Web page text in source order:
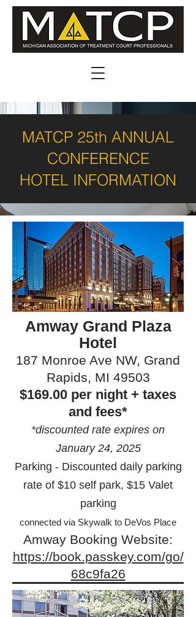
MATCP 25th ANNUAL
CONFERENCE
HOTEL INFORMATION
Amway Grand Plaza
Hotel
187 Monroe Ave NW, Grand
Rapids, MI 49503
$169.00 per night + taxes
and fees*
*discounted rate expires on
January 24, 2025
Parking - Discounted daily parking
rate of $10 self park, $15 Valet
parking
connected via Skywalk to DeVos Place
Amway Booking Website:
https://book.passkey.com/go/
68c9fa26